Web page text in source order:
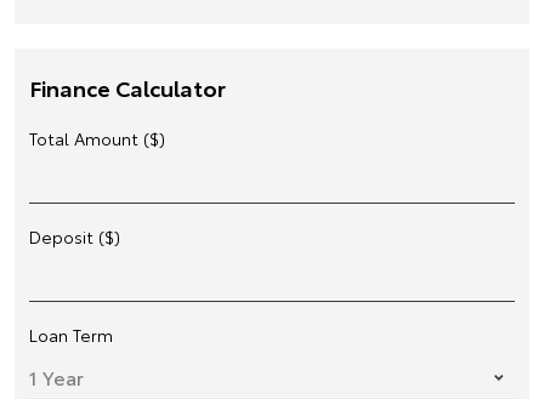
Finance Calculator
Total Amount ($)
Deposit ($)
Loan Term